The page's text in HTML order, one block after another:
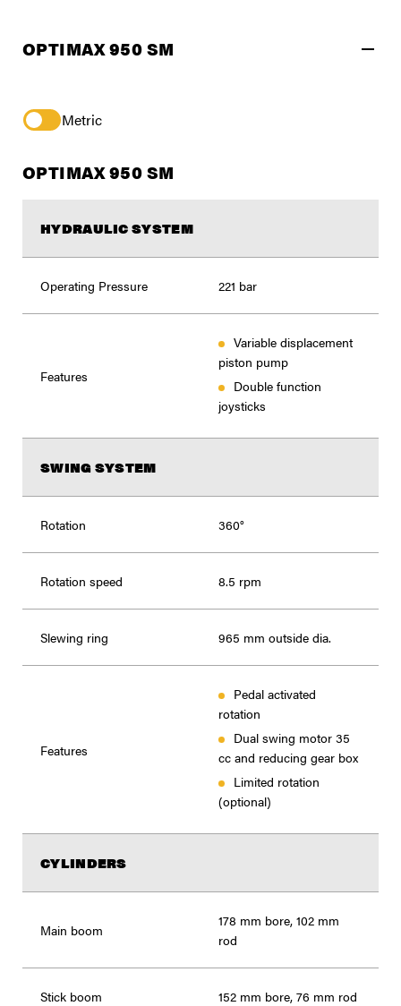
OPTIMAX 950 SM
Metric
OPTIMAX 950 SM
HYDRAULIC SYSTEM
Operating Pressure 221 bar
Features
Variable displacement
piston pump
Double function
joysticks
SWING SYSTEM
Rotation 360°
Rotation speed 8.5 rpm
Slewing ring 965 mm outside dia.
Features
Pedal activated
rotation
Dual swing motor 35
cc and reducing gear box
Limited rotation
(optional)
CYLINDERS
Main boom
178 mm bore, 102 mm
rod
Stick boom 152 mm bore, 76 mm rod